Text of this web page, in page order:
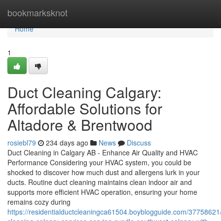
bookmarksknot
Home
Home
1
Duct Cleaning Calgary:
Affordable Solutions for
Altadore & Brentwood
rosiebl79 234 days ago News
Discuss
Duct Cleaning in Calgary AB - Enhance Air Quality and HVAC
Performance Considering your HVAC system, you could be
shocked to discover how much dust and allergens lurk in your
ducts. Routine duct cleaning maintains clean indoor air and
supports more efficient HVAC operation, ensuring your home
remains cozy during
https://residentialductcleaningca61504.boyblogguide.com/